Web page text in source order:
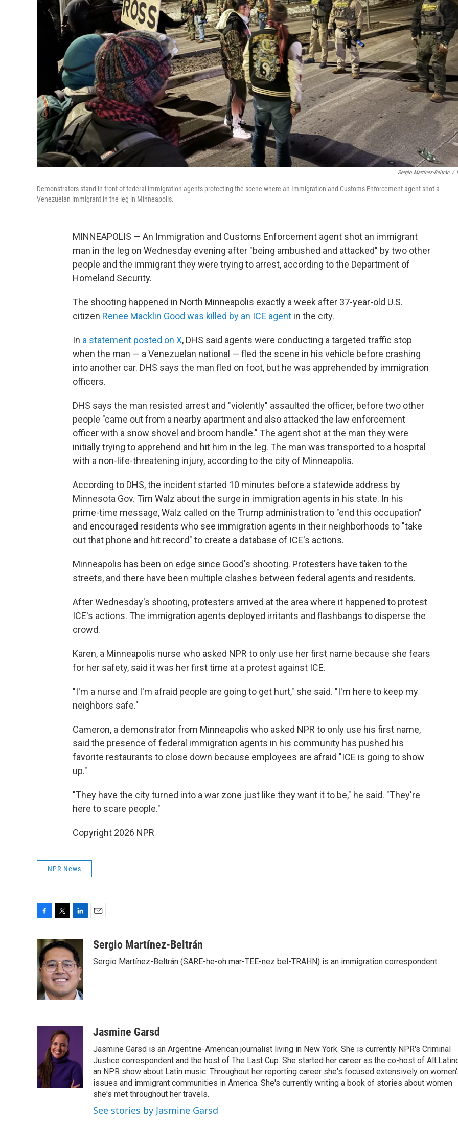
Sergio Martínez-Beltrán /
Demonstrators stand in front of federal immigration agents protecting the scene where an Immigration and Customs Enforcement agent shot a
Venezuelan immigrant in the leg in Minneapolis.
MINNEAPOLIS — An Immigration and Customs Enforcement agent shot an immigrant
man in the leg on Wednesday evening after "being ambushed and attacked" by two other
people and the immigrant they were trying to arrest, according to the Department of
Homeland Security.
The shooting happened in North Minneapolis exactly a week after 37-year-old U.S.
citizen Renee Macklin Good was killed by an ICE agent in the city.
In a statement posted on X, DHS said agents were conducting a targeted traffic stop
when the man — a Venezuelan national — fled the scene in his vehicle before crashing
into another car. DHS says the man fled on foot, but he was apprehended by immigration
officers.
DHS says the man resisted arrest and "violently" assaulted the officer, before two other
people "came out from a nearby apartment and also attacked the law enforcement
officer with a snow shovel and broom handle." The agent shot at the man they were
initially trying to apprehend and hit him in the leg. The man was transported to a hospital
with a non-life-threatening injury, according to the city of Minneapolis.
According to DHS, the incident started 10 minutes before a statewide address by
Minnesota Gov. Tim Walz about the surge in immigration agents in his state. In his
prime-time message, Walz called on the Trump administration to "end this occupation"
and encouraged residents who see immigration agents in their neighborhoods to "take
out that phone and hit record" to create a database of ICE's actions.
Minneapolis has been on edge since Good's shooting. Protesters have taken to the
streets, and there have been multiple clashes between federal agents and residents.
After Wednesday's shooting, protesters arrived at the area where it happened to protest
ICE's actions. The immigration agents deployed irritants and flashbangs to disperse the
crowd.
Karen, a Minneapolis nurse who asked NPR to only use her first name because she fears
for her safety, said it was her first time at a protest against ICE.
"I'm a nurse and I'm afraid people are going to get hurt," she said. "I'm here to keep my
neighbors safe."
Cameron, a demonstrator from Minneapolis who asked NPR to only use his first name,
said the presence of federal immigration agents in his community has pushed his
favorite restaurants to close down because employees are afraid "ICE is going to show
up."
"They have the city turned into a war zone just like they want it to be," he said. "They're
here to scare people."
Copyright 2026 NPR
NPR News
c
e
b
o
o
k
i
t
t
e
r
n
k
e
d
I
n
aSergio Martínez-Beltrán
Sergio Martínez-Beltrán (SARE-he-oh mar-TEE-nez bel-TRAHN) is an immigration correspondent.
Jasmine Garsd
Jasmine Garsd is an Argentine-American journalist living in New York. She is currently NPR's Criminal
Justice correspondent and the host of The Last Cup. She started her career as the co-host of
an NPR show about Latin music. Throughout her reporting career she's focused extensively on
issues and immigrant communities in America. She's currently writing a book of stories about women
she's met throughout her travels.
See stories by Jasmine Garsd